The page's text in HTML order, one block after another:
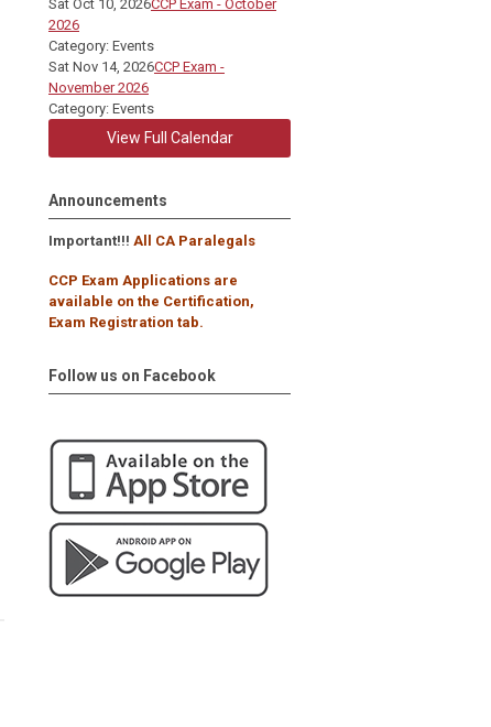
Sat Oct 10, 2026CCP Exam - October
2026
Category: Events
Sat Nov 14, 2026CCP Exam -
November 2026
Category: Events
View Full Calendar
Announcements
Important!!! All CA Paralegals
CCP Exam Applications are
available on the Certification,
Exam Registration tab.
Follow us on Facebook